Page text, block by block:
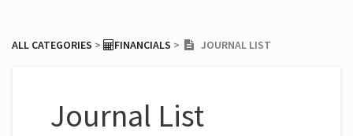
ALL CATEGORIES ​ > ​ ​FINANCIALS ​ > ​ JOURNAL LIST
Journal List